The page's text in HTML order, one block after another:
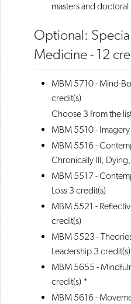
masters and
Optional:
Medicine - 12
MBM 5710 - Mind-
credit(s)
Choose 3 from the
MBM 5510 -
MBM 5516 -
Chronically Ill,
MBM 5517 -
Loss 3 credit(s)
MBM 5521 -
credit(s)
MBM 5523 -
Leadership 3
MBM 5655 -
credit(s) *
MBM 5616 -